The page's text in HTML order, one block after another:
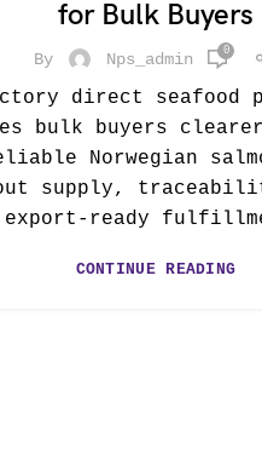
for Bulk Buyers
By Nps_admin 0
direct seafood
bulk buyers
Norwegian
supply,
export-ready
CONTINUE READING